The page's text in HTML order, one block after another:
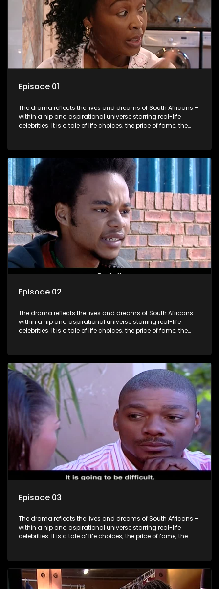
Episode 01
The drama reflects the lives and dreams of South Africans –
within a hip and aspirational universe starring real-life
celebrities. It is a tale of life choices; the price of fame; the
and the traditional ties that bind.
Episode 02
The drama reflects the lives and dreams of South Africans –
within a hip and aspirational universe starring real-life
celebrities. It is a tale of life choices; the price of fame; the
and the traditional ties that bind.
Episode 03
The drama reflects the lives and dreams of South Africans –
within a hip and aspirational universe starring real-life
celebrities. It is a tale of life choices; the price of fame; the
and the traditional ties that bind.